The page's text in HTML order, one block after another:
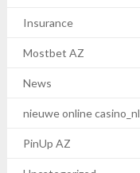
Insurance
Mostbet AZ
News
nieuwe online casino_nl
PinUp AZ